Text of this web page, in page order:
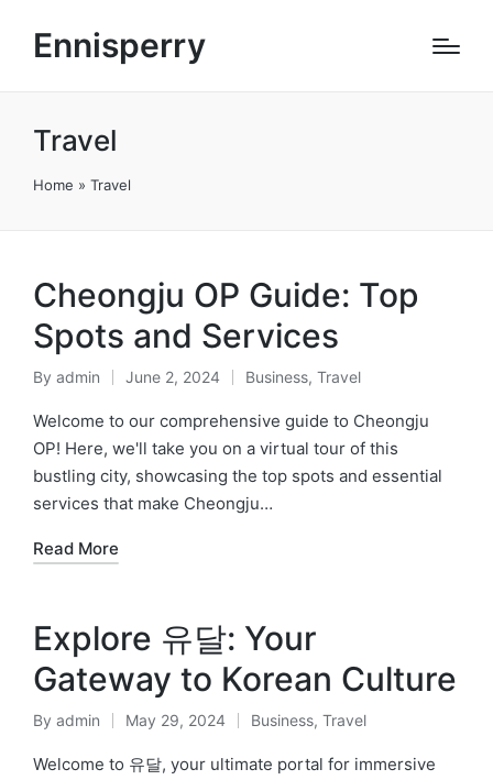
Ennisperry
Travel
Home » Travel
Cheongju OP Guide: Top
Spots and Services
Posted
by
By admin June 2, 2024
Posted
in
Business, Travel
Welcome to our comprehensive guide to Cheongju
OP! Here, we'll take you on a virtual tour of this
bustling city, showcasing the top spots and essential
services that make Cheongju…
Read More
Explore 유달: Your
Gateway to Korean Culture
Posted
by
By admin May 29, 2024
Posted
in
Business, Travel
Welcome to 유달, your ultimate portal for immersive